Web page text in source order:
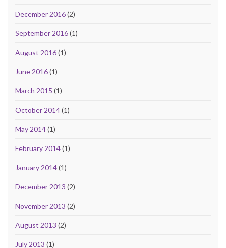
December 2016(2)
September 2016(1)
August 2016(1)
June 2016(1)
March 2015 (1)
October 2014(1)
May 2014(1)
February 2014(1)
January 2014(1)
December 2013 (2)
November 2013 (2)
August 2013 (2)
July 2013 (1)